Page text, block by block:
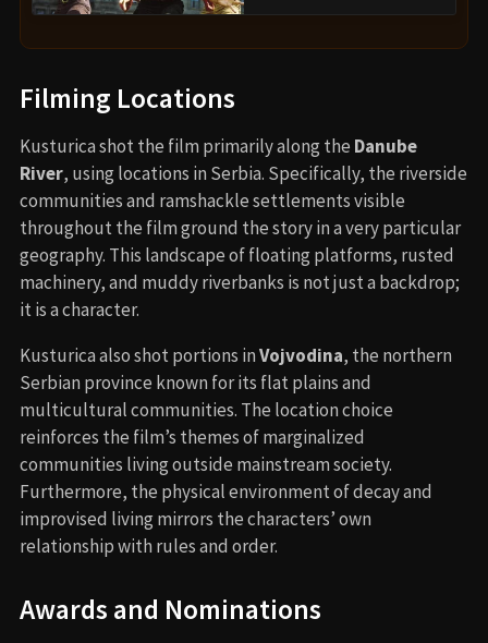
Filming Locations
Kusturica shot the film primarily along the Danube
River, using locations in Serbia. Specifically, the riverside
communities and ramshackle settlements visible
throughout the film ground the story in a very particular
geography. This landscape of floating platforms, rusted
machinery, and muddy riverbanks is not just a backdrop;
it is a character.
Kusturica also shot portions inVojvodina, the northern
Serbian province known for its flat plains and
multicultural communities. The location choice
reinforces the film’s themes of marginalized
communities living outside mainstream society.
Furthermore, the physical environment of decay and
improvised living mirrors the characters’ own
relationship with rules and order.
Awards and Nominations